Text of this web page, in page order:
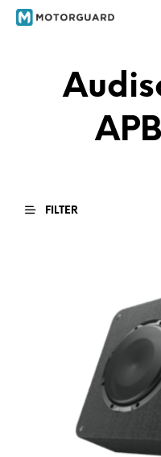
FILTER